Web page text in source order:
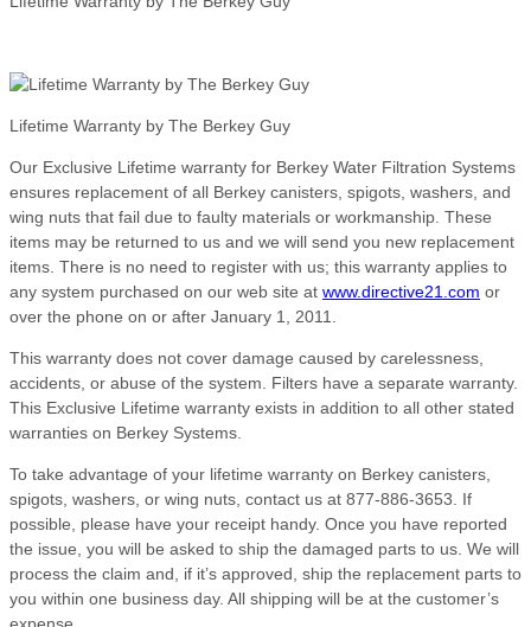
Lifetime Warranty by The Berkey Guy
Our Exclusive Lifetime warranty for Berkey Water Filtration Systems
ensures replacement of all Berkey canisters, spigots, washers, and
wing nuts that fail due to faulty materials or workmanship. These
items may be returned to us and we will send you new replacement
items. There is no need to register with us; this warranty applies to
any system purchased on our web site at www.directive21.com or
over the phone on or after January 1, 2011.
This warranty does not cover damage caused by carelessness,
accidents, or abuse of the system. Filters have a separate warranty.
This Exclusive Lifetime warranty exists in addition to all other stated
warranties on Berkey Systems.
To take advantage of your lifetime warranty on Berkey canisters,
spigots, washers, or wing nuts, contact us at 877-886-3653. If
possible, please have your receipt handy. Once you have reported
the issue, you will be asked to ship the damaged parts to us. We will
process the claim and, if it’s approved, ship the replacement parts to
you within one business day. All shipping will be at the customer’s
expense.